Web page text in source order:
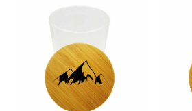
Storage
with
Bamboo
Lid
quantity